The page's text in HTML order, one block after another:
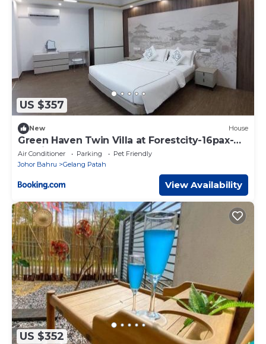
US $357
New House
Green Haven Twin Villa at Forestcity-16pax-
Netflix
Air Conditioner Parking
Pet Friendly
Johor Bahru
Gelang Patah
View Availability
US $352